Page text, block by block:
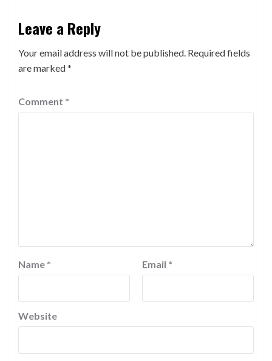
Leave a Reply
Your email address will not be published. Required fields
are marked*
Comment *
Name * Email *
Website